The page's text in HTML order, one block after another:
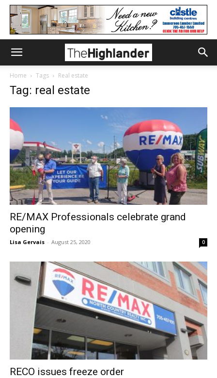
Home Tags Real estate
Tag: real estate
RE/MAX Professionals celebrate grand
opening
Lisa Gervais - August 25, 2020 0
RECO issues freeze order